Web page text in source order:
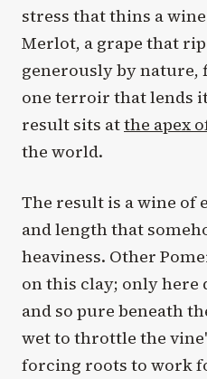
stress that thins a
Merlot, a grape that
generously by nature,
one terroir that lends
result sits atthe apex
the world.
The result is a wine
and length that
heaviness. Other
on this clay; only here
and so pure beneath
wet to throttle the
forcing roots to work